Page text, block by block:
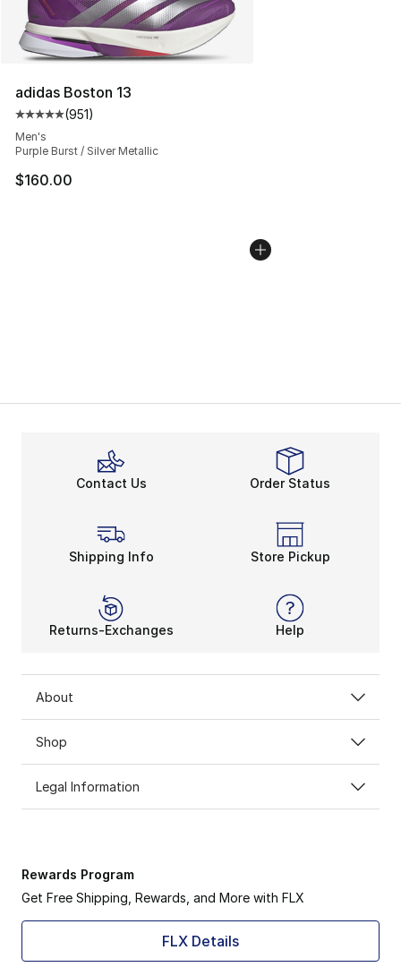
adidas Boston 13
Average customer rating - [5 out of 5 stars], 951
(951)
Men's
Purple Burst / Silver Metallic
$160.00
Contact Us Order Status
Shipping Info Store Pickup
Returns-Exchanges Help
About
Shop
Legal Information
Rewards Program
Get Free Shipping, Rewards, and More with FLX
FLX Details